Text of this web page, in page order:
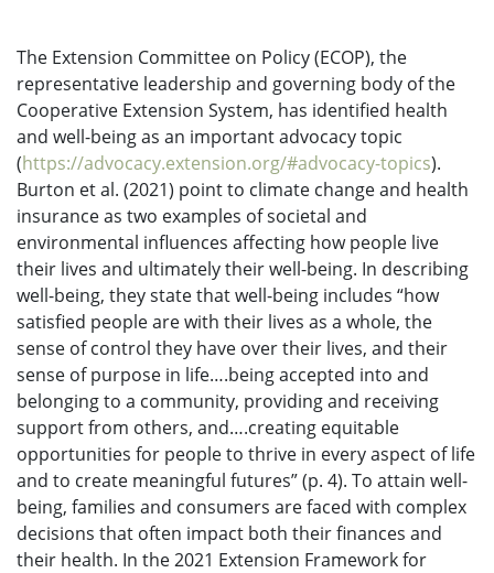
The Extension Committee on Policy (ECOP), the
representative leadership and governing body of the
Cooperative Extension System, has identified health
and well-being as an important advocacy topic
(https://advocacy.extension.org/#advocacy-topics).
Burton et al. (2021) point to climate change and health
insurance as two examples of societal and
environmental influences affecting how people live
their lives and ultimately their well-being. In describing
well-being, they state that well-being includes “how
satisfied people are with their lives as a whole, the
sense of control they have over their lives, and their
sense of purpose in life….being accepted into and
belonging to a community, providing and receiving
support from others, and….creating equitable
opportunities for people to thrive in every aspect of life
and to create meaningful futures” (p. 4). To attain well-
being, families and consumers are faced with complex
decisions that often impact both their finances and
their health. In the 2021 Extension Framework for